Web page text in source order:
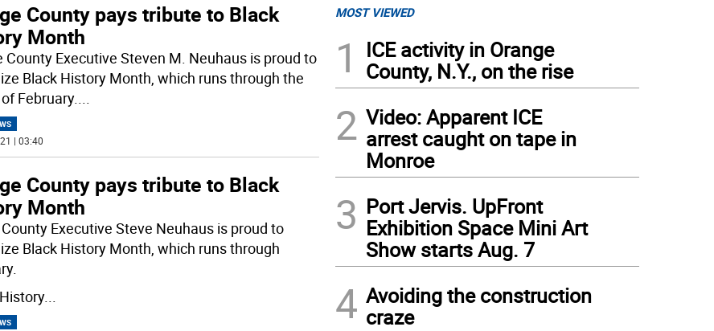
County pays tribute to Black
Month
County Executive Steven M. Neuhaus is proud to
Black History Month, which runs through the
February....
| 03:40
County pays tribute to Black
Month
Executive Steve Neuhaus is proud to
Black History Month, which runs through
...
MOST VIEWED
1
ICE activity in Orange
County, N.Y., on the rise
2 Video: Apparent ICE
arrest caught on tape in
Monroe
3 Port Jervis. UpFront
Exhibition Space Mini Art
Show starts Aug. 7
4 Avoiding the construction
craze